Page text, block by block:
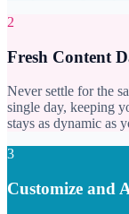
2
Fresh Content
Never settle for the
single day, keeping
stays as dynamic as
3
Customize and